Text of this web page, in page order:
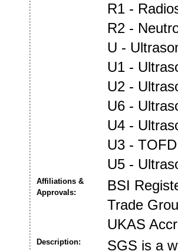
R1 -
R2 -
U -
U1 -
U2 -
U6 -
U4 -
U3 - TOFD
U5 -
Affiliations &
Approvals:
BSI
Trade
UKAS
Description:
SGS is a